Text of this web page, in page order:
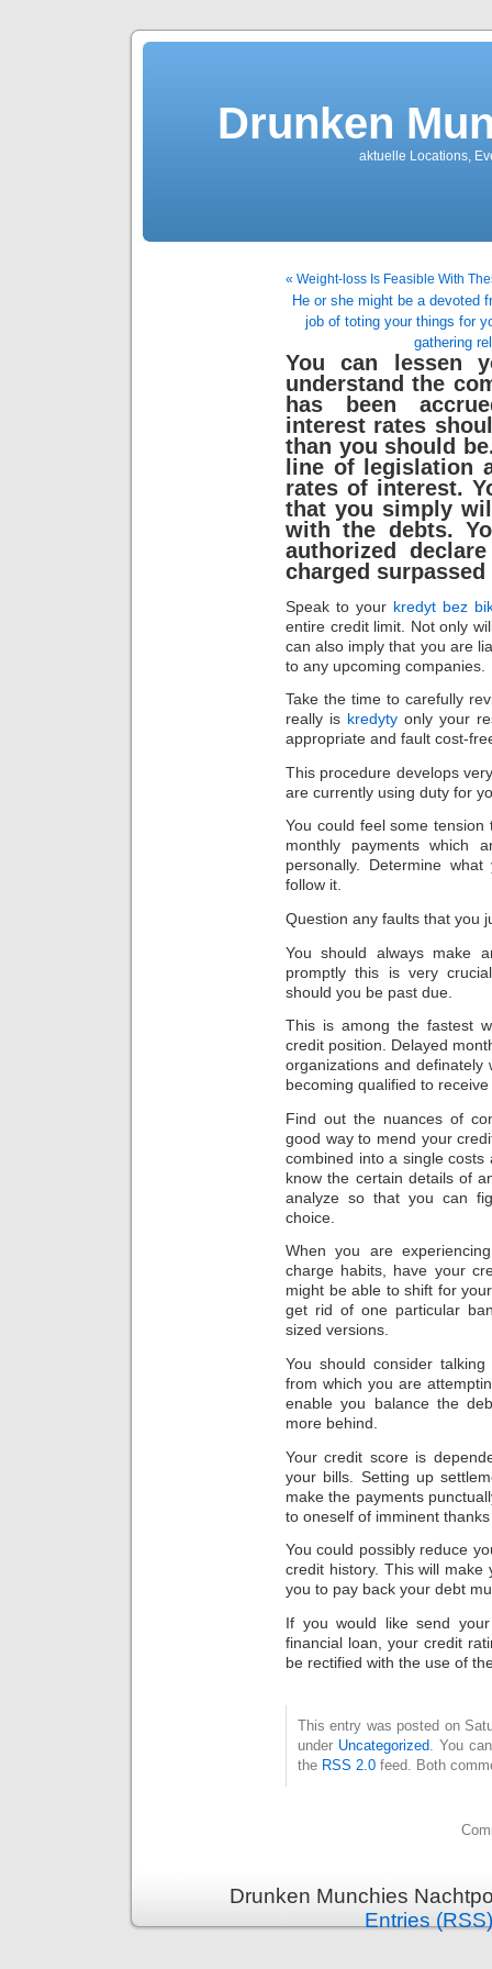
Drunken
aktuelle Locations,
« Weight-loss Is Feasible With
He or she might be a devoted
job of toting your things for
gathering
You can lessen
understand the
has been
interest rates
than you should
line of legislation
rates of interest.
that you simply
with the debts.
authorized
charged
Speak to your kredyt bez
entire credit limit. Not only
can also imply that you are
to any upcoming companies.
Take the time to carefully
really is kredytyonly your
appropriate and fault cost-
This procedure develops
are currently using duty for
You could feel some
monthly payments which
personally. Determine
follow it.
Question any faults that you
You should always make
promptly this is very
should you be past due.
This is among the fastest
credit position. Delayed
organizations and
becoming qualified to
Find out the nuances of
good way to mend your
combined into a single
know the certain details of
analyze so that you can
choice.
When you are
charge habits, have your
might be able to shift for
get rid of one particular
sized versions.
You should consider
from which you are
enable you balance the
more behind.
Your credit score is
your bills. Setting up
make the payments
to oneself of imminent
You could possibly reduce
credit history. This will
you to pay back your debt
If you would like send
financial loan, your credit
be rectified with the use of
This entry was posted on
under Uncategorized. You
the RSS 2.0 feed. Both
Drunken Munchies
Entries (RSS)